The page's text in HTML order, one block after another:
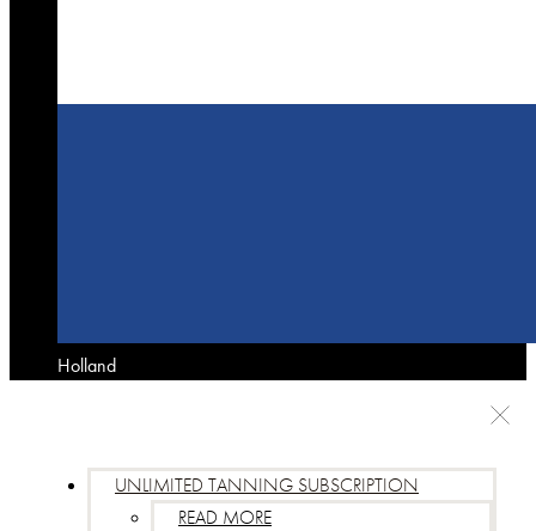
Holland
UNLIMITED TANNING SUBSCRIPTION
READ MORE